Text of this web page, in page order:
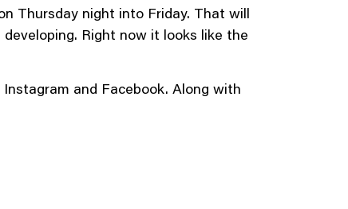
Thursday night into Friday. That will
Right now it looks like the
and Facebook. Along with